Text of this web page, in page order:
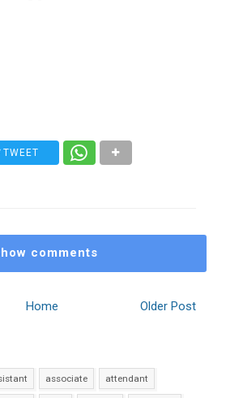
TWEET
comments
Older Post
Home
associate attendant